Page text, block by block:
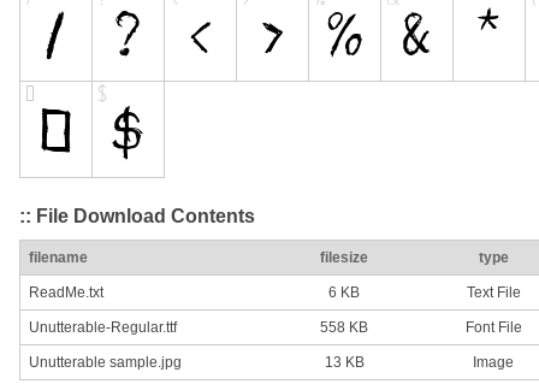
:: File Download Contents
filename filesize type
ReadMe.txt 6 KB Text File
Unutterable-Regular.ttf 558 KB Font File
Unutterable sample.jpg 13 KB Image